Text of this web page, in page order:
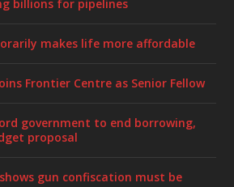
billions for pipelines
makes life more affordable
Frontier Centre as Senior Fellow
government to end borrowing,
proposal
gun confiscation must be